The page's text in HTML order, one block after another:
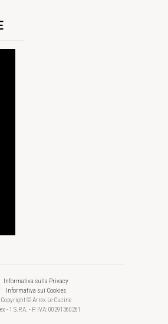
Informativa sulla Privacy
Informativa sui Cookies
Copyright © Arrex Le Cucine
- 1 S.P.A. - P. IVA: 00291360261